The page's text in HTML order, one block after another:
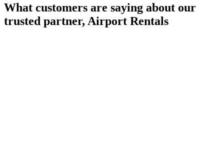
What customers are saying about our
trusted partner, Airport Rentals